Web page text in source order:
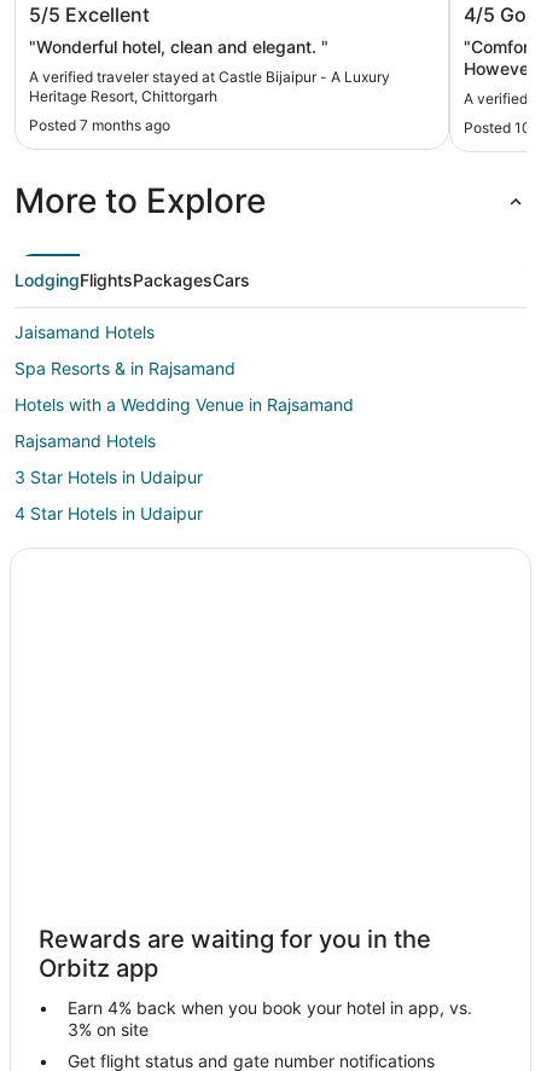
Resort, Chittorgarh
5/5 Excellent
"Wonderful hotel, clean and elegant. "
A verified traveler stayed at Castle Bijaipur - A Luxury
Heritage Resort, Chittorgarh
Posted 7 months ago
4/5
However
cards .
A verified
Posted 10
More to Explore
LodgingFlightsPackagesCars
Jaisamand Hotels
Spa Resorts & in Rajsamand
Hotels with a Wedding Venue in Rajsamand
Rajsamand Hotels
3 Star Hotels in Udaipur
4 Star Hotels in Udaipur
5 Star Hotels in Udaipur
Luxury Hotels in Udaipur
Pet Friendly Hotels in Udaipur
Udaipur Hotels
Motels in Udaipur
Rewards are waiting for you in the
Orbitz app
Earn 4% back when you book your hotel in app, vs.
3% on site
Get flight status and gate number notifications